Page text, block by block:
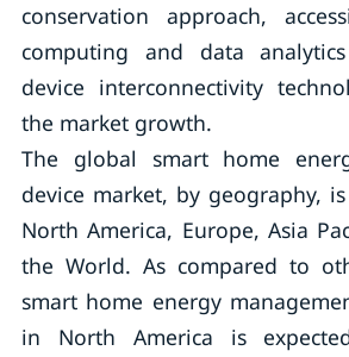
conservation approach,
computing and data
device interconnectivity
the market growth.
The global smart home
device market, by geography,
North America, Europe, Asia
the World. As compared to
smart home energy
in North America is